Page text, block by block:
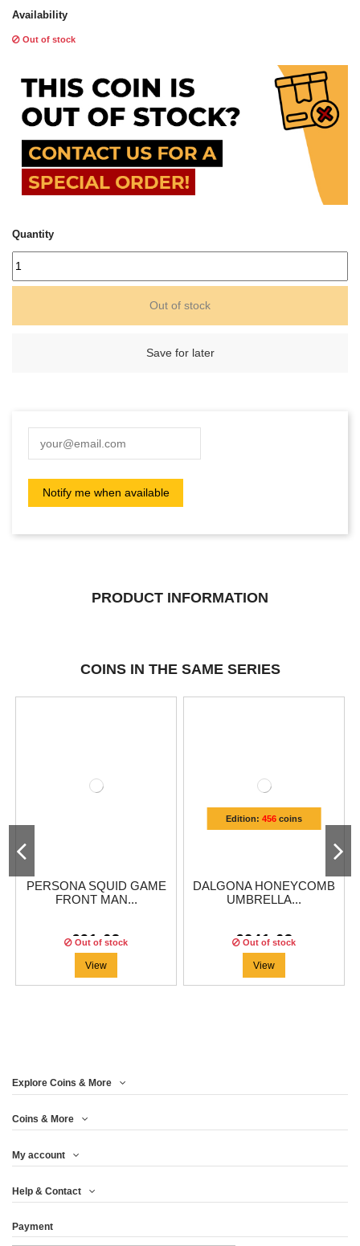
Availability
Out of stock
Quantity
Out of stock
Save for later
PRODUCT INFORMATION
COINS IN THE SAME SERIES
PERSONA SQUID GAME
FRONT MAN...
€91.63
Out of stock
View
Edition: 456coins
DALGONA HONEYCOMB
UMBRELLA...
€241.63
Out of stock
View
Explore Coins & More
Coins & More
My account
Help & Contact
Payment